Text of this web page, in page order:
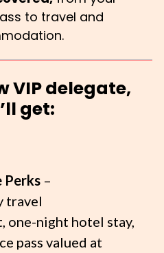
to travel and
VIP delegate,
get:
Perks –
travel
one-night hotel stay,
pass valued at